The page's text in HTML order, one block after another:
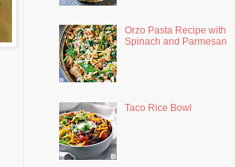
Orzo Pasta Recipe with
Spinach and Parmesan
Taco Rice Bowl